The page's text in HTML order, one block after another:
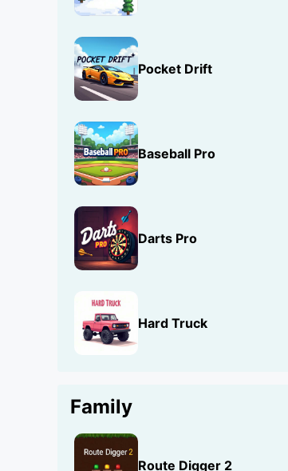
Pocket Drift
Baseball Pro
Darts Pro
Hard Truck
Family
Route Digger 2